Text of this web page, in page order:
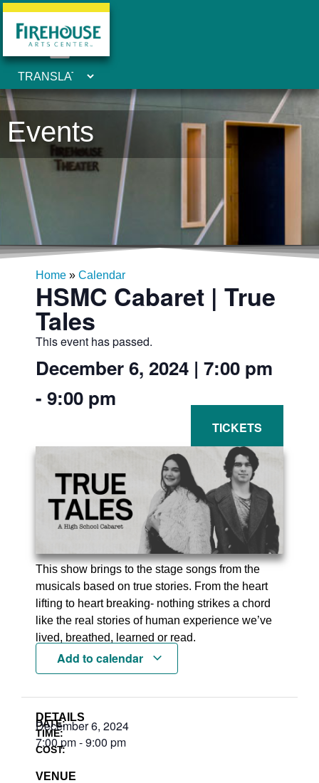
Events
Home » Calendar
HSMC Cabaret | True
Tales
This event has passed.
December 6, 2024 | 7:00 pm
- 9:00 pm
This show brings to the stage songs from the
musicals based on true stories. From the heart
lifting to heart breaking- nothing strikes a chord
like the real stories of human experience we’ve
lived, breathed, learned or read.
Add to calendar
DETAILS
DATE:
December 6, 2024
TIME:
7:00 pm-9:00 pm
COST:
VENUE